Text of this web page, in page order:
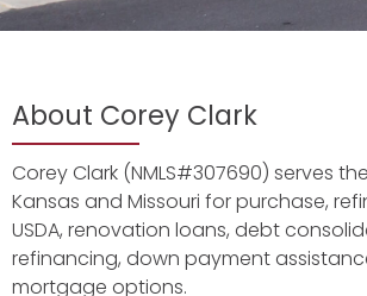
About Corey Clark
Corey Clark (NMLS#307690) serves
Kansas and Missouri for purchase,
USDA, renovation loans, debt
refinancing, down payment
mortgage options.